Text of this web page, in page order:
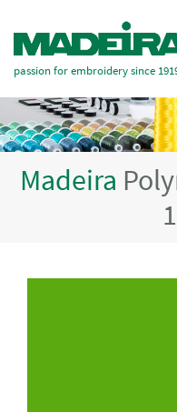
passion for embroidery since
Madeira